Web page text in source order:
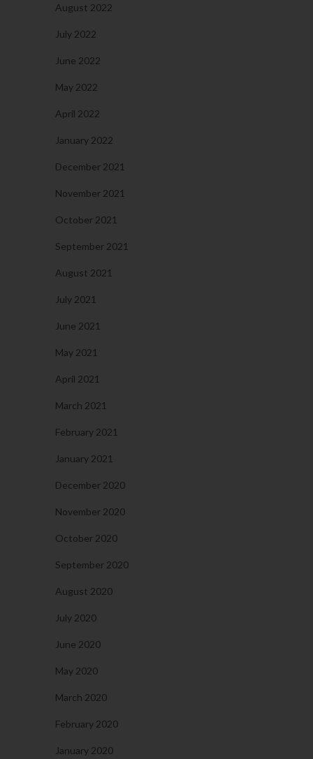
August 2022
July 2022
June 2022
May 2022
April 2022
January 2022
December 2021
November 2021
October 2021
September 2021
August 2021
July 2021
June 2021
May 2021
April 2021
March 2021
February 2021
January 2021
December 2020
November 2020
October 2020
September 2020
August 2020
July 2020
June 2020
May 2020
March 2020
February 2020
January 2020